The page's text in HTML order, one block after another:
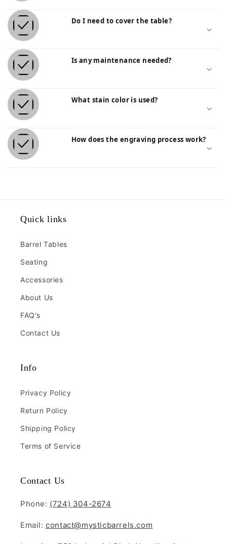
Outdoor Counter-Height Poly-
Lumber Stools
$385.00
Quantity:
(Indoor/Outdoor)
$225.00
Quantity:
Do I need to cover the table?
Is any maintenance needed?
What stain color is used?
How does the engraving process work?
Quick links
Barrel Tables
Seating
Accessories
About Us
FAQ's
Contact Us
Info
Privacy Policy
Return Policy
Shipping Policy
Terms of Service
Contact Us
Phone: (724) 304-2674
Email:contact@mysticbarrels.com